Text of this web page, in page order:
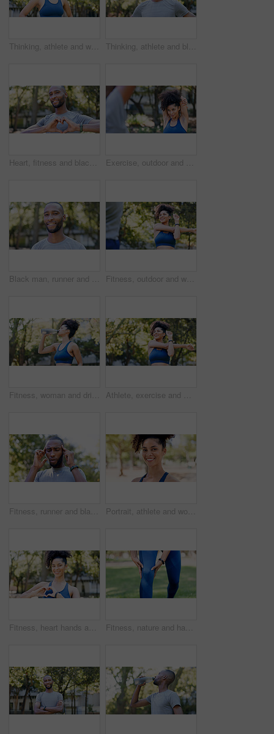
Thinking, athlete and woman for fitness outdoor with vision, morning fresh air and exercise ideas. Serious, female person and runner with mindset, sports reflection and daydreaming for wellness Thinking, athlete and black man for fitness outdoor with vision, morning fresh air and exercise ideas. Confident, male person and runner with mindset, sports reflection and daydreaming for wellness
Heart, fitness and black man in park for exercise, runner and sports for cardio health outdoor. Athlete, nature and person with emoji, hands and sign for practice, hobby and challenge for wellness Exercise, outdoor and woman stretching with personal trainer for cardio, workout or training. Sports, health and female athlete with coach and arm warm up for fitness or muscle flexibility in park
Black man, runner and portrait in park for exercise, sports break and nature for happiness. Male person, health and smile outdoor for summer, workout and relax for wellness, fitness and confidence Fitness, outdoor and woman stretching with personal trainer for cardio, workout or training. Sports, health and female athlete with coach and arm warm up for exercise or muscle flexibility in park
Fitness, woman and drinking water for thirst at park with cardio break, runner nutrition and health. Athlete, person and cold beverage in nature for exercise electrolytes, hydration and healthy detox Athlete, exercise and woman with stretching at park to start workout, fitness performance and getting ready. Wellness, runner and arm warm up in nature for cardio, training and flexible muscle relief
Fitness, runner and black man with headache in nature for pressure, strain and brain fog for health. Sports, exercise and person with head pain for challenge, active hobby and training outdoor Portrait, athlete and woman with smile outdoor for fitness, exercise and morning routine. Happy, female person and runner with confidence, positive attitude and sports training in nature for wellness
Fitness, heart hands and woman in portrait at park for health gratitude, self care and runner. Athlete, person and happy with love emoji in nature for wellness support, encourage exercise or practice Fitness, nature and hands of person for knee pain, injury or accident with workout outdoor. Health, sports and athlete in park for exercise with massage for arthritis, osteoporosis or muscle sprain.